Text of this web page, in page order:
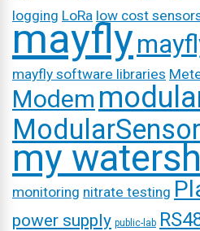
logging LoRa low cost
mayfly
mayfly software libraries
Modem
my
monitoring nitrate testing
power supply public-lab